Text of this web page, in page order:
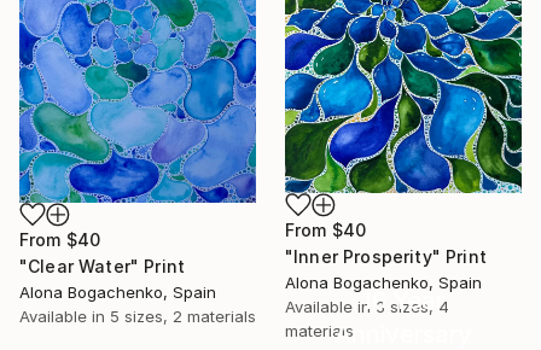
From $40
"Inner Prosperity" Print
Alona Bogachenko, Spain
Available in 3 sizes, 4
materials
From $40
"Clear Water" Print
Alona Bogachenko, Spain
Available in 5 sizes, 2 materials
16 Year
Anniversary